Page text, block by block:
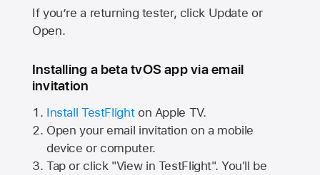
If you’re a returning tester, click Update or
Open.
Installing a beta tvOS app via email
invitation
Install TestFlighton Apple TV.
Open your email invitation on a mobile
device or computer.
Tap or click "View in TestFlight". You'll be